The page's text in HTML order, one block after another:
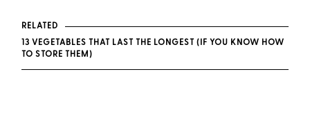
RELATED
13 VEGETABLES THAT LAST THE LONGEST (IF YOU KNOW HOW
TO STORE THEM)